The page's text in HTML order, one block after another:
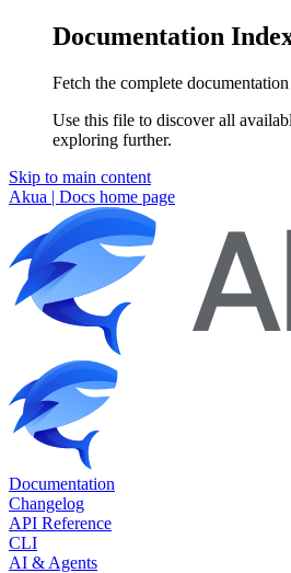
Documentation
Fetch the complete
Use this file to discover all
exploring further.
Skip to main content
Akua | Docs home page
Documentation
Changelog
API Reference
CLI
AI & Agents